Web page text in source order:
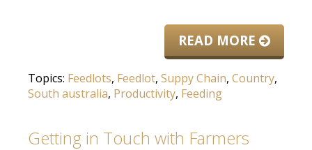
READ MORE
Topics: Feedlots, Feedlot, Suppy Chain, Country,
South australia, Productivity, Feeding
Getting in Touch with Farmers